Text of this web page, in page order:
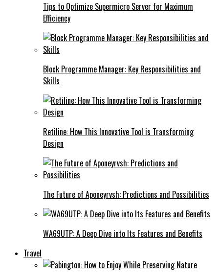
Tips to Optimize Supermicro Server for Maximum
Efficiency
Block Programme Manager: Key Responsibilities and
Skills
Retiline: How This Innovative Tool is Transforming
Design
The Future of Aponeyrvsh: Predictions and Possibilities
WA69UTP: A Deep Dive into Its Features and Benefits
Travel